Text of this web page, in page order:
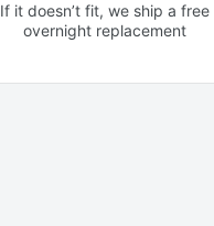
If it doesn’t fit, we ship a free
overnight replacement